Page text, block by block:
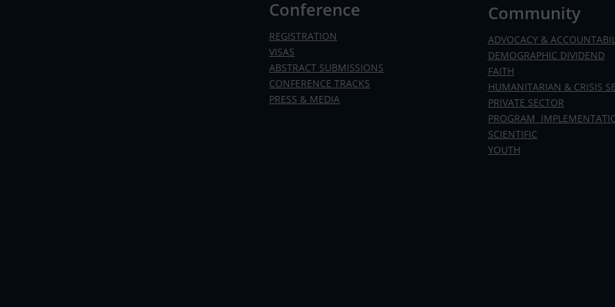
Conference
REGISTRATION
VISAS
ABSTRACT SUBMISSIONS
CONFERENCE TRACKS
PRESS & MEDIA
Community
ADVOCACY &
DEMOGRAPHIC DIVIDEND
FAITH
HUMANITARIAN & CRISIS
PRIVATE SECTOR
PROGRAM
SCIENTIFIC
YOUTH